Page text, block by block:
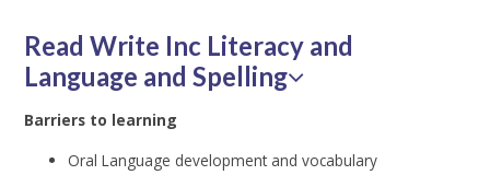
Read Write Inc Literacy and
Language and Spelling
Barriers to learning
Oral Language development and vocabulary